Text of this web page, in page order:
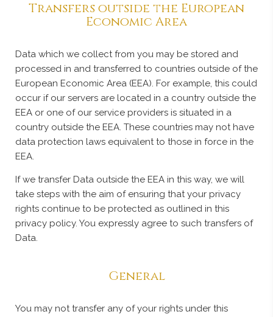
Transfers outside the European
Economic Area
Data which we collect from you may be stored and
processed in and transferred to countries outside of the
European Economic Area (EEA). For example, this could
occur if our servers are located in a country outside the
EEA or one of our service providers is situated in a
country outside the EEA. These countries may not have
data protection laws equivalent to those in force in the
EEA.
If we transfer Data outside the EEA in this way, we will
take steps with the aim of ensuring that your privacy
rights continue to be protected as outlined in this
privacy policy. You expressly agree to such transfers of
Data.
General
You may not transfer any of your rights under this